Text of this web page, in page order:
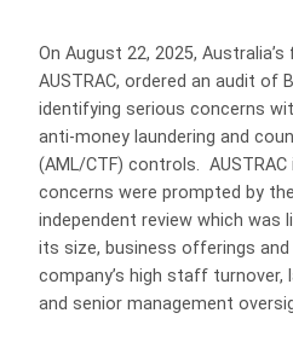
On August 22, 2025,
AUSTRAC, ordered an audit of
identifying serious concerns
anti-money laundering and
(AML/CTF) controls.
concerns were prompted by
independent review which was
its size, business offerings and
company’s high staff turnover,
and senior management